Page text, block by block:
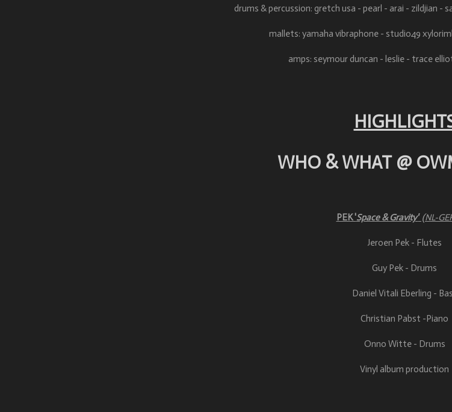
drums & percussion: gretch usa - pearl - arai - zildjian -
mallets: yamaha vibraphone - studio49
amps: seymour duncan - leslie - trace
WHO & WHAT @
PEK 'Space & Gravity'(NL-
Jeroen Pek - Flutes
Guy Pek - Drums
Daniel Vitali Eberling -
Christian Pabst -Piano
Onno Witte - Drums
Vinyl album production